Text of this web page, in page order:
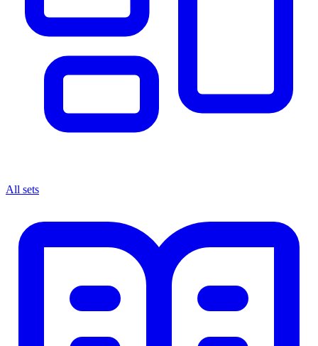
All sets